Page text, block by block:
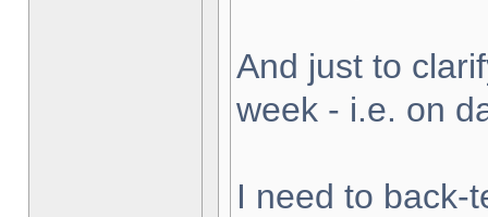
And just to
week - i.e. on
I need to back-